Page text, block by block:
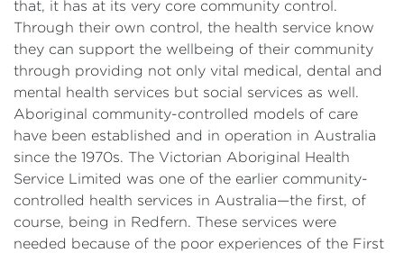
that, it has at its very core community control.
Through their own control, the health service know
they can support the wellbeing of their community
through providing not only vital medical, dental and
mental health services but social services as well.
Aboriginal community-controlled models of care
have been established and in operation in Australia
since the 1970s. The Victorian Aboriginal Health
Service Limited was one of the earlier community-
controlled health services in Australia—the first, of
course, being in Redfern. These services were
needed because of the poor experiences of the First